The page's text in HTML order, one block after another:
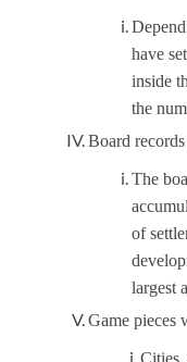
have
inside
the
Board
The
of
largest
Game pieces